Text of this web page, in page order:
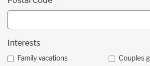
Interests
Family vacations
Couples